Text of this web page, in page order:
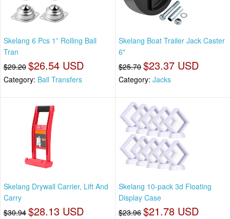
Skelang 6 Pcs 1” Rolling Ball
Tran
$29.20 $26.54 USD
Category: Ball Transfers
Skelang Boat Trailer Jack Caster
6"
$25.70 $23.37 USD
Category: Jacks
Skelang Drywall Carrier, Lift And
Carry
$30.94 $28.13 USD
Skelang 10-pack 3d Floating
Display Case
$23.96 $21.78 USD